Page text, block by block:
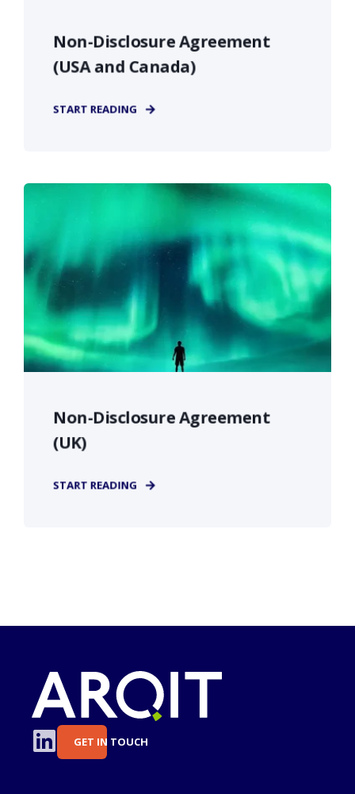
Non-Disclosure Agreement
(USA and Canada)
START READING
Non-Disclosure Agreement
(UK)
START READING
GET IN TOUCH